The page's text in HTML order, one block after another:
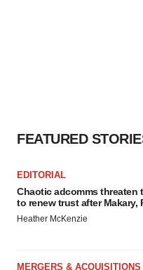
FEATURED
EDITORIAL
Chaotic adcomms threaten
to renew trust after Makary,
Heather McKenzie
MERGERS & ACQUISITIONS